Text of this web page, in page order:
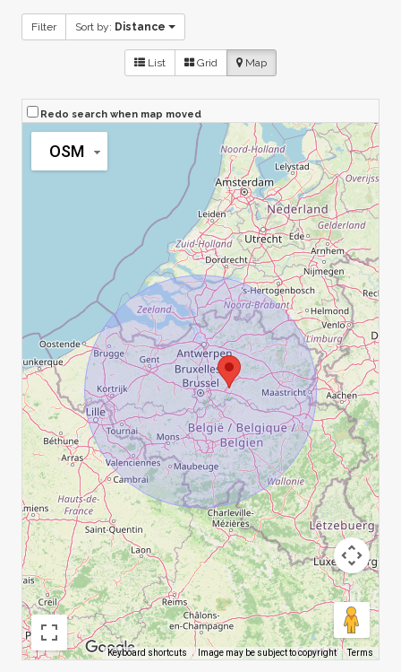
Filter Sort by: Distance
List Grid Map
Redo search when map moved
OSM
Keyboard shortcuts Image may be subject to copyright Terms